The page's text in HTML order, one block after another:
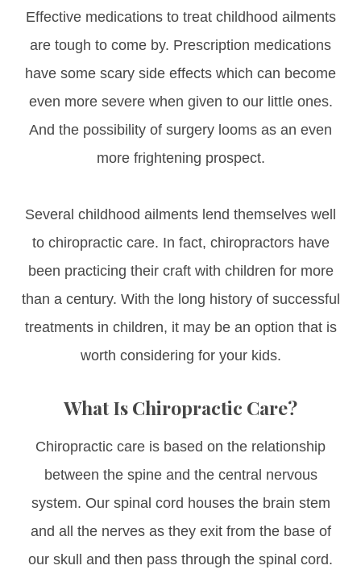
Effective medications to treat childhood ailments
are tough to come by. Prescription medications
have some scary side effects which can become
even more severe when given to our little ones.
And the possibility of surgery looms as an even
more frightening prospect.
Several childhood ailments lend themselves well
to chiropractic care. In fact, chiropractors have
been practicing their craft with children for more
than a century. With the long history of successful
treatments in children, it may be an option that is
worth considering for your kids.
What Is Chiropractic Care?
Chiropractic care is based on the relationship
between the spine and the central nervous
system. Our spinal cord houses the brain stem
and all the nerves as they exit from the base of
our skull and then pass through the spinal cord.